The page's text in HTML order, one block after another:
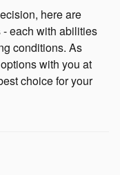
here are
each with abilities
conditions. As
with you at
choice for your